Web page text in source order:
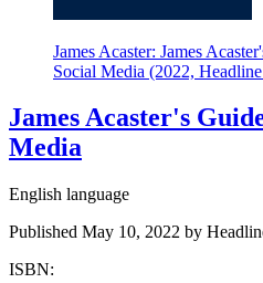
James Acaster: James
Social Media (2022,
James Acaster's
Media
English language
Published May 10, 2022 by
ISBN: